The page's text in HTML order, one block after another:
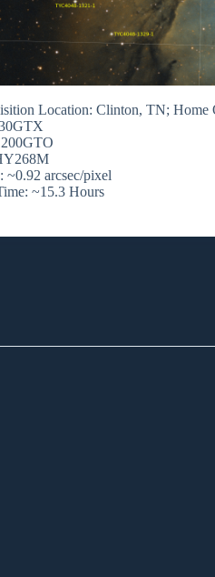
Location: Clinton, TN; Home
~0.92 arcsec/pixel
~15.3 Hours